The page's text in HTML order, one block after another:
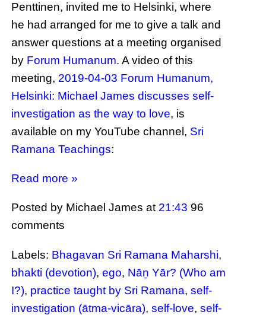
Penttinen, invited me to Helsinki, where
he had arranged for me to give a talk and
answer questions at a meeting organised
by Forum Humanum. A video of this
meeting, 2019-04-03 Forum Humanum,
Helsinki: Michael James discusses self-
investigation as the way to love, is
available on my YouTube channel, Sri
Ramana Teachings:
Read more »
Posted by Michael Jamesat 21:43 96
comments
Labels: Bhagavan Sri Ramana Maharshi,
bhakti (devotion),ego, Nāṉ Yār? (Who am
I?), practice taught by Sri Ramana,self-
investigation (ātma-vicāra),self-love,self-